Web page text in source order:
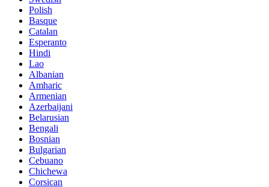
Polish
Basque
Catalan
Esperanto
Hindi
Lao
Albanian
Amharic
Armenian
Azerbaijani
Belarusian
Bengali
Bosnian
Bulgarian
Cebuano
Chichewa
Corsican